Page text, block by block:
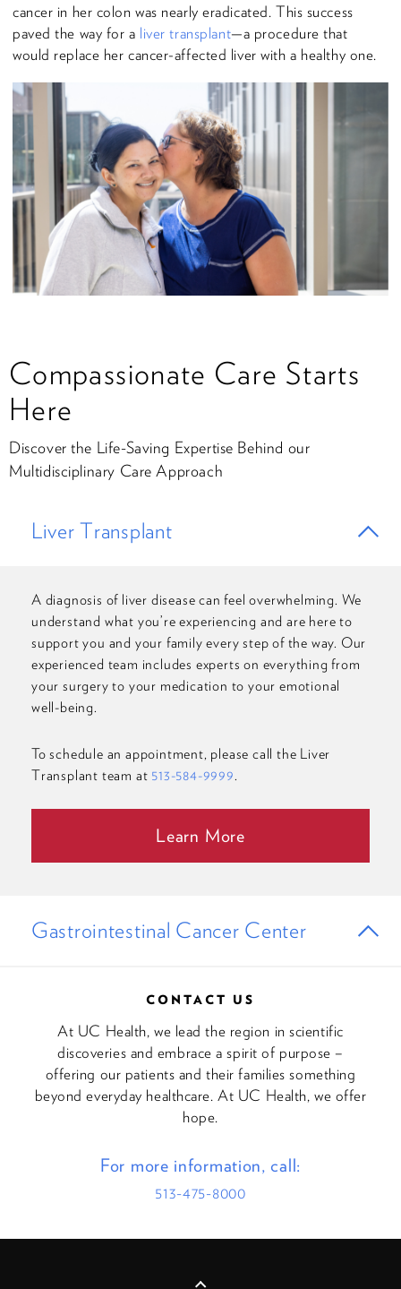
cancer in her colon was nearly eradicated. This success
paved the way for a liver transplant—a procedure that
would replace her cancer-affected liver with a healthy one.
Compassionate Care Starts
Here
Discover the Life-Saving Expertise Behind our
Multidisciplinary Care Approach
Liver Transplant
A diagnosis of liver disease can feel overwhelming. We
understand what you’re experiencing and are here to
support you and your family every step of the way. Our
experienced team includes experts on everything from
your surgery to your medication to your emotional
well-being.
To schedule an appointment, please call the Liver
Transplant team at 513-584-9999.
Learn More
Gastrointestinal Cancer Center
CONTACT US
At UC Health, we lead the region in scientific
discoveries and embrace a spirit of purpose –
offering our patients and their families something
beyond everyday healthcare. At UC Health, we offer
hope.
For more information, call:
513-475-8000